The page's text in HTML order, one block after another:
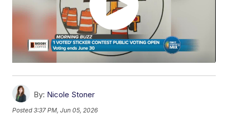
By: Nicole Stoner
Posted3:37 PM, Jun 05, 2026